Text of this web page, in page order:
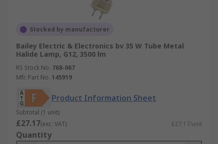
Stocked by manufacturer
Bailey Electric & Electronics bv 35 W Tube Metal
Halide Lamp, G12, 3500 lm
RS Stock No. 768-067
Mfr. Part No. 145919
Product Information Sheet
Subtotal (1 unit)
£27.17(exc. VAT) £27.17/unit
Quantity